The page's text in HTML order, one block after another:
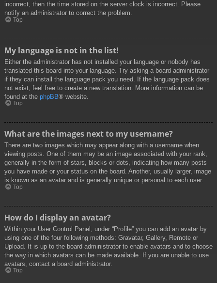
incorrect, then the time stored on the server clock is incorrect. Please
notify an administrator to correct the problem.
Top
My language is not in the list!
Either the administrator has not installed your language or nobody has
translated this board into your language. Try asking a board administrator
if they can install the language pack you need. If the language pack does
not exist, feel free to create a new translation. More information can be
found at the phpBB® website.
Top
What are the images next to my username?
There are two images which may appear along with a username when
viewing posts. One of them may be an image associated with your rank,
generally in the form of stars, blocks or dots, indicating how many posts
you have made or your status on the board. Another, usually larger, image
is known as an avatar and is generally unique or personal to each user.
Top
How do I display an avatar?
Within your User Control Panel, under “Profile” you can add an avatar by
using one of the four following methods: Gravatar, Gallery, Remote or
Upload. It is up to the board administrator to enable avatars and to choose
the way in which avatars can be made available. If you are unable to use
avatars, contact a board administrator.
Top